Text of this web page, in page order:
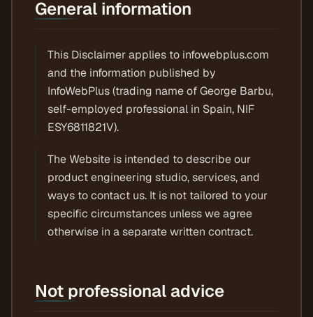
General information
This Disclaimer applies to infowebplus.com
and the information published by
InfoWebPlus (trading name of George Barbu,
self-employed professional in Spain, NIF
ESY6811821V).
The Website is intended to describe our
product engineering studio, services, and
ways to contact us. It is not tailored to your
specific circumstances unless we agree
otherwise in a separate written contract.
Not professional advice